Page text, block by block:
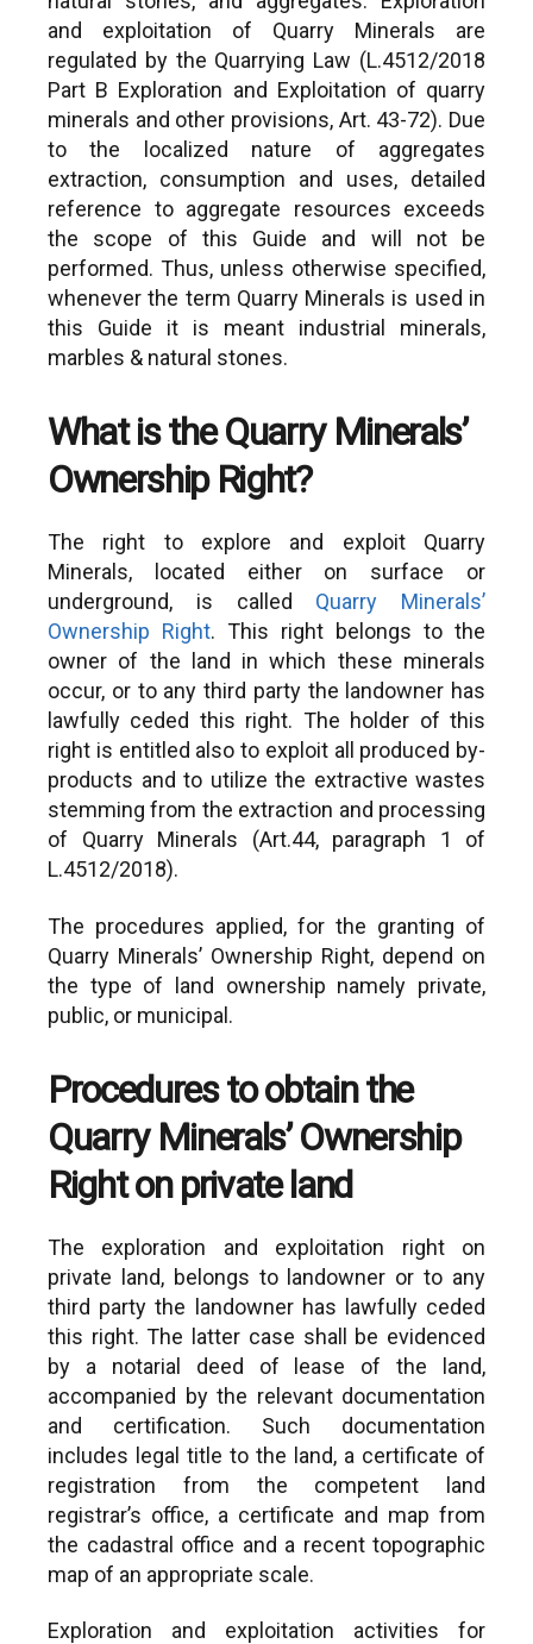
Administrative Regions (in
alphabetical order)
https://www.enpe.gr/en/perifereia-
attikis-en
2. Central Greece:
https://www.enpe.gr/en/perifereia-
stereas-ellados-en
3. Central Macedonia:
https://www.enpe.gr/en/perifereia-
kentrikis-makedonias-en
4. Crete:https://www.crete.gov.gr/
5. Eastern Macedonia & Thrace:
https://www.enpe.gr/en/perifereia-
anatolikis-makedonias-thrakis-en
6. Epirus:
https://www.enpe.gr/en/perifereia-
ipeirou-en
7. Ionian Islands:
8. North Aegean:
https://www.enpe.gr/en/perifereia-
voreiou-aigaiou-en
9. Peloponnese:
peloponnisou-en
10. South Aegean:
https://www.enpe.gr/en/perifereia-
notiou-aigaiou-en
11. Thessaly:
https://www.enpe.gr/en/perifereia-
thessalias-en
12. Western Greece:
https://www.enpe.gr/en/perifereia-
dytikis-elladas-en
13. Western Macedonia:
https://www.enpe.gr/en/perifereia-
dytikis-makedonias-en
Concerns
Exploration
Approval for the
of Metallic
discovered during
period of an AME
the issuance of
the Mine
Issuance of
concerning loss
arising from an
and annulment of
the AME holder
application by an
requesting the
Mine Concession
issuance of
rights arising from
Admission of the
behalf of an AME
give up his rights.
performed by the
be exploited by
or private entities.
and exploitation of Quarry Minerals are
regulated by the Quarrying Law (L.4512/2018
Part B Exploration and Exploitation of quarry
minerals and other provisions, Art. 43-72). Due
to the localized nature of aggregates
extraction, consumption and uses, detailed
reference to aggregate resources exceeds
the scope of this Guide and will not be
performed. Thus, unless otherwise specified,
whenever the term Quarry Minerals is used in
this Guide it is meant industrial minerals,
marbles & natural stones.
What is the Quarry Minerals’
Ownership Right?
The right to explore and exploit Quarry
Minerals, located either on surface or
underground, is called Quarry Minerals’
Ownership Right. This right belongs to the
owner of the land in which these minerals
occur, or to any third party the landowner has
lawfully ceded this right. The holder of this
right is entitled also to exploit all produced by-
products and to utilize the extractive wastes
stemming from the extraction and processing
of Quarry Minerals (Art.44, paragraph 1 of
L.4512/2018).
The procedures applied, for the granting of
Quarry Minerals’ Ownership Right, depend on
the type of land ownership namely private,
public, or municipal.
Procedures to obtain the
Quarry Minerals’ Ownership
Right on private land
The exploration and exploitation right on
private land, belongs to landowner or to any
third party the landowner has lawfully ceded
this right. The latter case shall be evidenced
by a notarial deed of lease of the land,
accompanied by the relevant documentation
and certification. Such documentation
includes legal title to the land, a certificate of
registration from the competent land
registrar’s office, a certificate and map from
the cadastral office and a recent topographic
map of an appropriate scale.
Exploration and exploitation activities for